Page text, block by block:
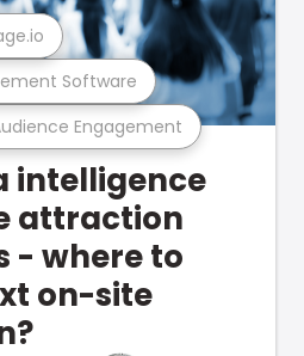
Engagement
Software
intelligence
attraction
- where to
on-site